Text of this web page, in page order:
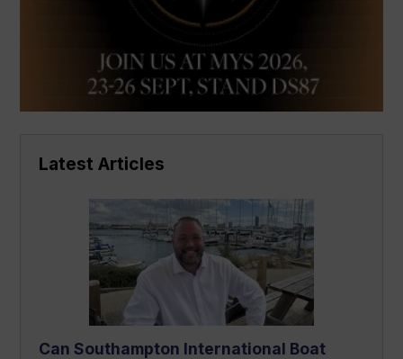
Latest Articles
Can Southampton International Boat